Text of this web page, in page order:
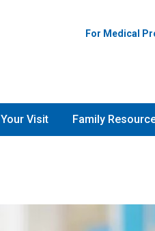
For Medical
Your Visit Family